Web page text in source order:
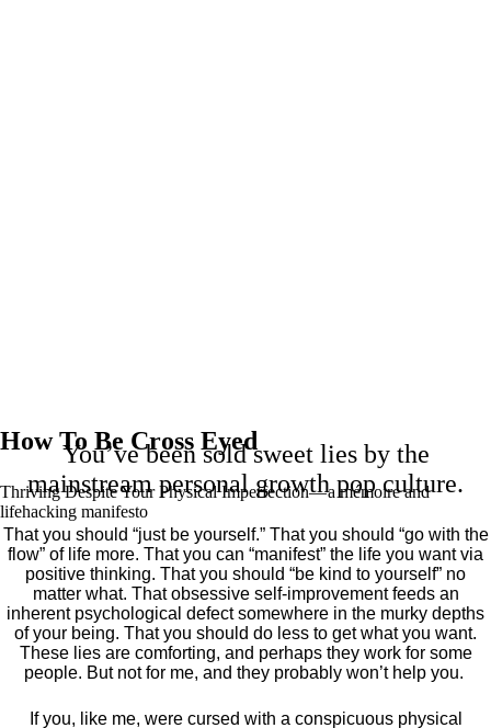
How To Be Cross Eyed
Thriving Despite Your Physical Imperfection— a mémoire and
lifehacking manifesto
You’ve been sold sweet lies by the
mainstream personal growth pop culture.
That you should “just be yourself.” That you should “go with the
flow” of life more. That you can “manifest” the life you want via
positive thinking. That you should “be kind to yourself” no
matter what. That obsessive self-improvement feeds an
inherent psychological defect somewhere in the murky depths
of your being. That you should do less to get what you want.
These lies are comforting, and perhaps they work for some
people. But not for me, and they probably won’t help you.
If you, like me, were cursed with a conspicuous physical